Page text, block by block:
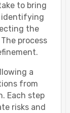
to bring
identifying
the
process
a
from
Each step
risks and